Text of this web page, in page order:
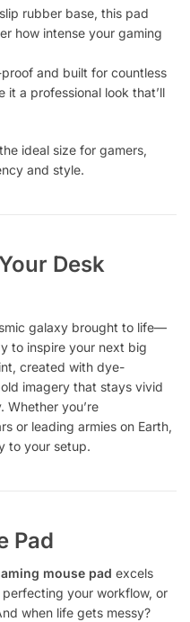
rubber base, this pad
how intense your gaming
proof and built for countless
a professional look that’ll
ideal size for gamers,
and style.
Desk
galaxy brought to life—
to inspire your next big
created with dye-
imagery that stays vivid
Whether you’re
or leading armies on Earth,
to your setup.
Pad
mouse pad excels
perfecting your workflow, or
when life gets messy?